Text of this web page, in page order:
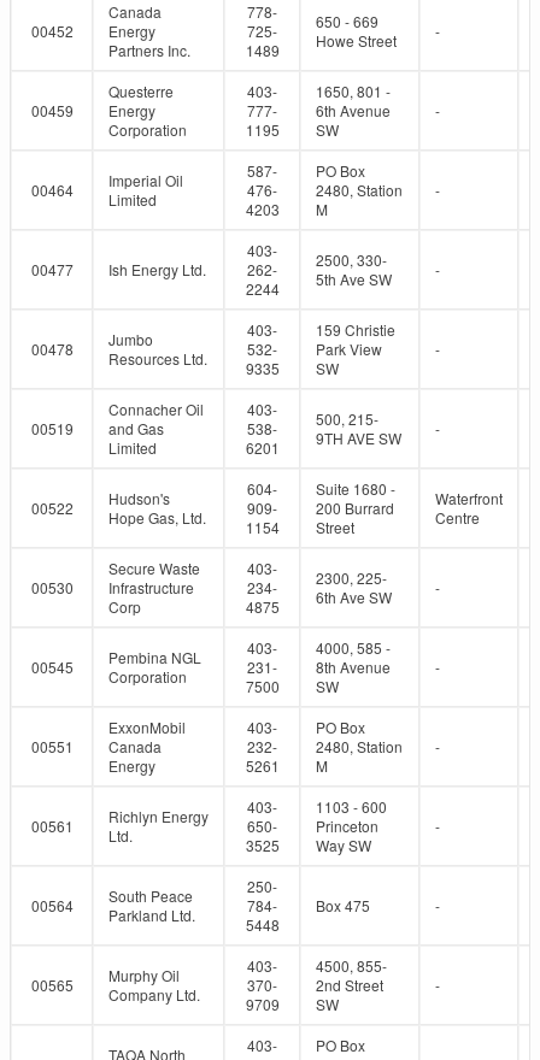
00452
Canada
Energy
Partners Inc.
778-
725-
1489
650 - 669
Howe Street
-
00459
Questerre
Energy
Corporation
403-
777-
1195
1650, 801 -
6th Avenue
SW
-
00464
Imperial Oil
Limited
587-
476-
4203
PO Box
2480, Station
M
-
00477 Ish Energy Ltd.
403-
262-
2244
2500, 330-
5th Ave SW
-
00478
Jumbo
Resources Ltd.
403-
532-
9335
159 Christie
Park View
SW
-
00519
Connacher Oil
and Gas
Limited
403-
538-
6201
500, 215-
9TH AVE SW
-
00522
Hudson's
Hope Gas, Ltd.
604-
909-
1154
Suite 1680 -
200 Burrard
Street
Waterfront
Centre
00530
Secure Waste
Infrastructure
Corp
403-
234-
4875
2300, 225-
6th Ave SW
-
00545
Pembina NGL
Corporation
403-
231-
7500
4000, 585 -
8th Avenue
SW
-
00551
ExxonMobil
Canada
Energy
403-
232-
5261
PO Box
2480, Station
M
-
00561
Richlyn Energy
Ltd.
403-
650-
3525
1103 - 600
Princeton
Way SW
-
00564
South Peace
Parkland Ltd.
250-
784-
5448
Box 475 -
00565
Murphy Oil
Company Ltd.
403-
370-
9709
4500, 855-
2nd Street
SW
-
TAQA North
403-
PO Box